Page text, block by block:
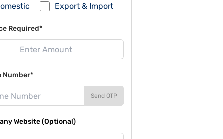
Export & Import
Required*
Number*
Send OTP
Website (Optional)